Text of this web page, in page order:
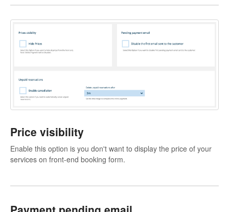
Price visibility
Enable this option is you don't want to display the price of your
services on front-end booking form.